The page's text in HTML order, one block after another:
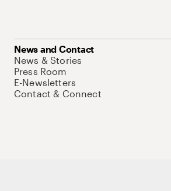
News and Contact
News & Stories
Press Room
E-Newsletters
Contact & Connect